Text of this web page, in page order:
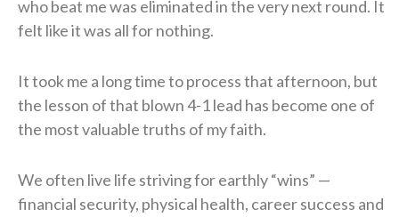
who beat me was eliminated in the very next round. It
felt like it was all for nothing.
It took me a long time to process that afternoon, but
the lesson of that blown 4-1 lead has become one of
the most valuable truths of my faith.
We often live life striving for earthly “wins” —
financial security, physical health, career success and